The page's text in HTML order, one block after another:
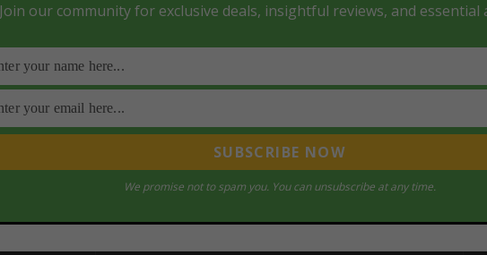
Join our community for exclusive deals, insightful reviews, and essential
We promise not to spam you. You can unsubscribe at any time.